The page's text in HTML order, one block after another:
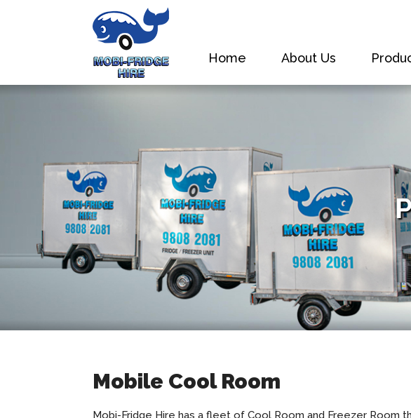
Home About Us
Mobile Cool Room
Mobi-Fridge Hire has a fleet of Cool Room and Freezer Room